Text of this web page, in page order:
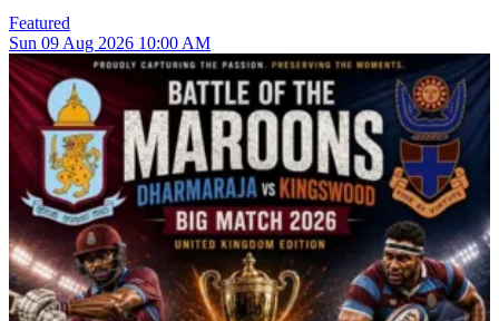
Featured
Sun 09 Aug 2026 10:00 AM